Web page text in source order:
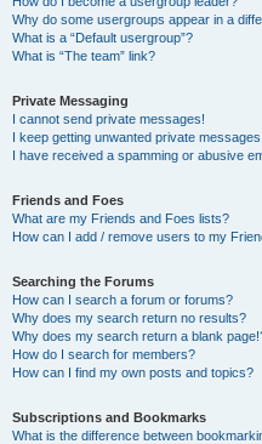
Why do some usergroups appear in a
What is a “Default usergroup”?
What is “The team” link?
Private Messaging
I cannot send private messages!
I keep getting unwanted private messages!
I have received a spamming or abusive
Friends and Foes
What are my Friends and Foes lists?
How can I add / remove users to my
Searching the Forums
How can I search a forum or forums?
Why does my search return no results?
Why does my search return a blank
How do I search for members?
How can I find my own posts and topics?
Subscriptions and Bookmarks
What is the difference between